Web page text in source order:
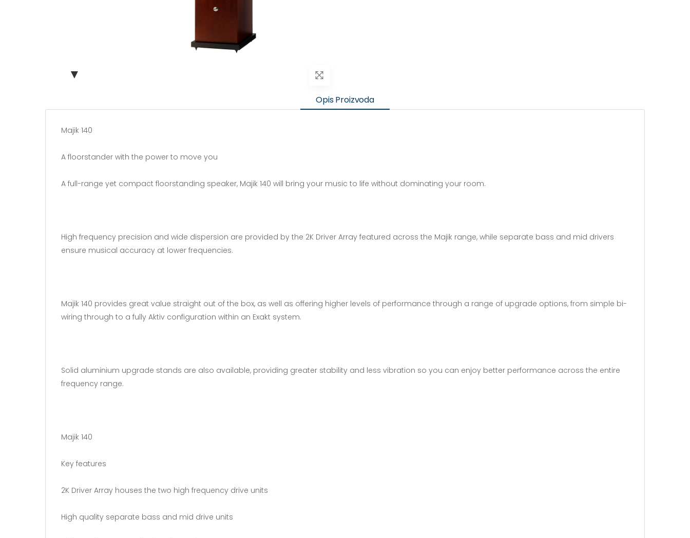
▼
Opis Proizvoda
Majik 140
A floorstander with the power to move you
A full-range yet compact floorstanding speaker, Majik 140 will bring your music to life without dominating your room.
High frequency precision and wide dispersion are provided by the 2K Driver Array featured across the Majik range, while separate bass and mid drivers
ensure musical accuracy at lower frequencies.
Majik 140 provides great value straight out of the box, as well as offering higher levels of performance through a range of upgrade options, from simple bi-
wiring through to a fully Aktiv configuration within an Exakt system.
Solid aluminium upgrade stands are also available, providing greater stability and less vibration so you can enjoy better performance across the entire
frequency range.
Majik 140
Key features
2K Driver Array houses the two high frequency drive units
High quality separate bass and mid drive units